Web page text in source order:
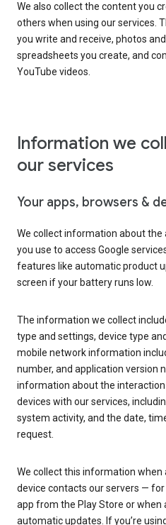
We also collect the content you
others when using our services.
you write and receive, photos
spreadsheets you create, and
YouTube videos.
Information we
our services
Your apps, browsers &
We collect information about the
you use to access Google
features like automatic product
screen if your battery runs low.
The information we collect
type and settings, device type
mobile network information
number, and application version
information about the
devices with our services,
system activity, and the date,
request.
We collect this information when
device contacts our servers —
app from the Play Store or when
automatic updates. If you’re